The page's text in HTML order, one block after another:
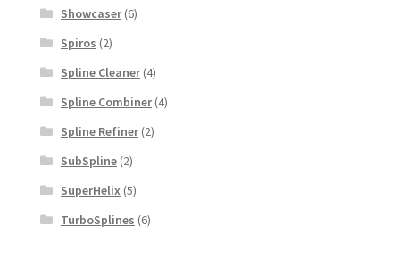
Showcaser(6)
Spiros (2)
Spline Cleaner(4)
Spline Combiner(4)
Spline Refiner(2)
SubSpline(2)
SuperHelix (5)
TurboSplines (6)